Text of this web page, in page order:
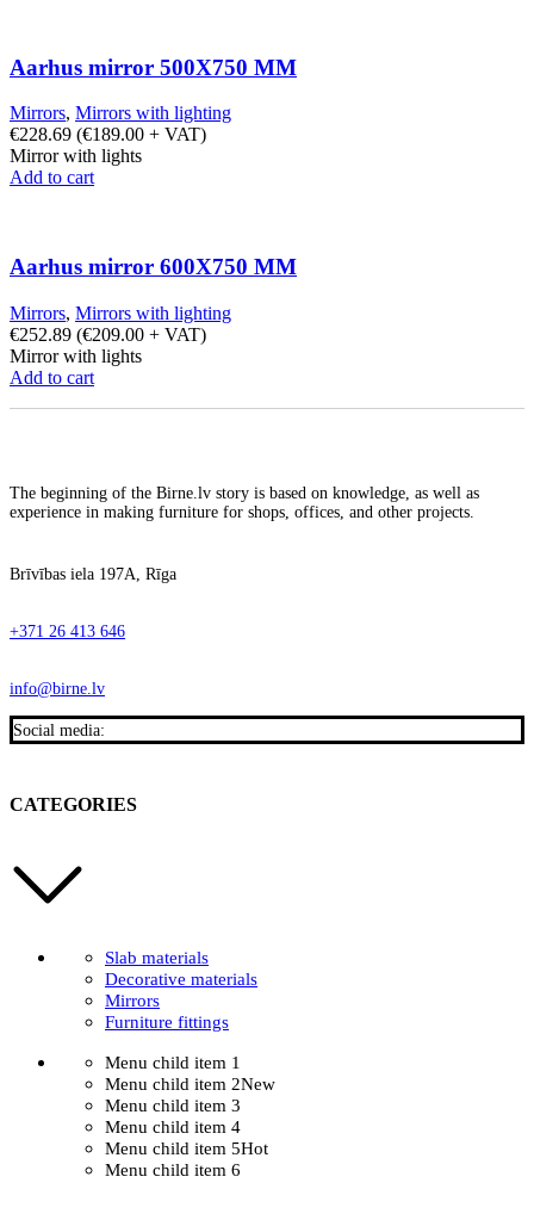
Aarhus mirror 500X750 MM
Mirrors, Mirrors with lighting
€228.69 (€189.00 + VAT)
Mirror with lights
Add to cart
Aarhus mirror 600X750 MM
Mirrors, Mirrors with lighting
€252.89 (€209.00 + VAT)
Mirror with lights
Add to cart
The beginning of the Birne.lv story is based on knowledge, as well as
experience in making furniture for shops, offices, and other projects.
Brīvības iela 197A, Rīga
+371 26 413 646
info@birne.lv
Social media:
CATEGORIES
Slab materials
Decorative materials
Mirrors
Furniture fittings
Menu child item 1
Menu child item 2New
Menu child item 3
Menu child item 4
Menu child item 5Hot
Menu child item 6